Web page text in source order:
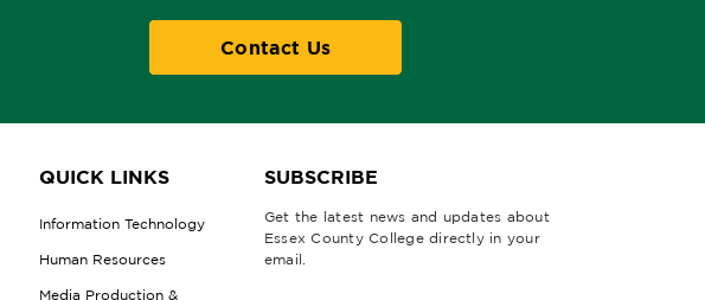
Contact Us
QUICK LINKS
Information Technology
Human Resources
Media Production &
SUBSCRIBE
Get the latest news and updates about
Essex County College directly in your
email.